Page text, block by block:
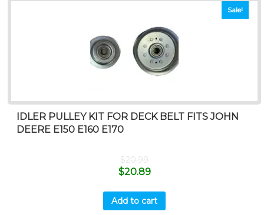
Sale!
IDLER PULLEY KIT FOR DECK BELT FITS JOHN
DEERE E150 E160 E170
$20.99
$20.89
Add to cart